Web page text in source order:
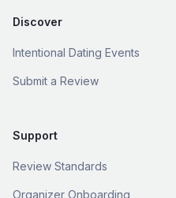
Discover
Intentional Dating Events
Submit a Review
Support
Review Standards
Organizer Onboarding